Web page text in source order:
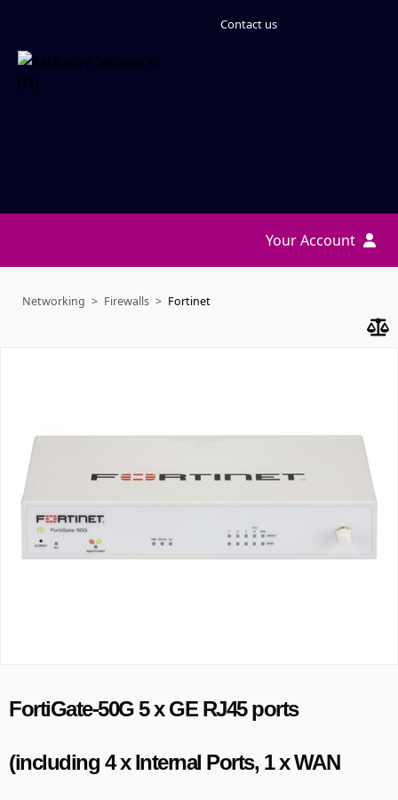
Contact us
Your Account
Networking Firewalls Fortinet
FortiGate-50G 5 x GE RJ45 ports
(including 4 x Internal Ports, 1 x WAN